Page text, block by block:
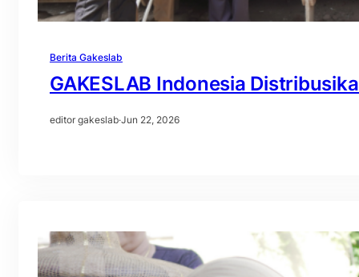
Berita Gakeslab
GAKESLAB Indonesia
editor gakeslab·Jun 22, 2026